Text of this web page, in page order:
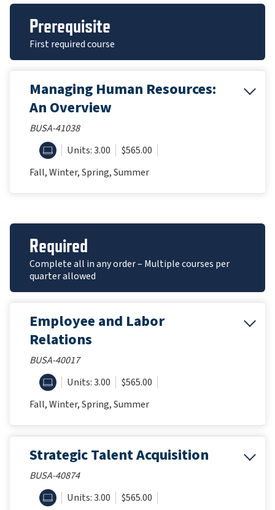
Prerequisite
First required course
Managing Human Resources:
An Overview
BUSA-41038
ONLINEUnits: 3.00
$565.00
Fall, Winter, Spring, Summer
Required
Complete all in any order – Multiple courses per
quarter allowed
Employee and Labor
Relations
BUSA-40017
ONLINEUnits: 3.00
$565.00
Fall, Winter, Spring, Summer
Strategic Talent Acquisition
BUSA-40874
ONLINEUnits: 3.00
$565.00